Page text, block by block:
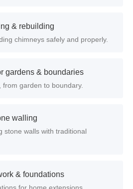
& rebuilding
chimneys safely and properly.
gardens & boundaries
from garden to boundary.
walling
stone walls with traditional
& foundations